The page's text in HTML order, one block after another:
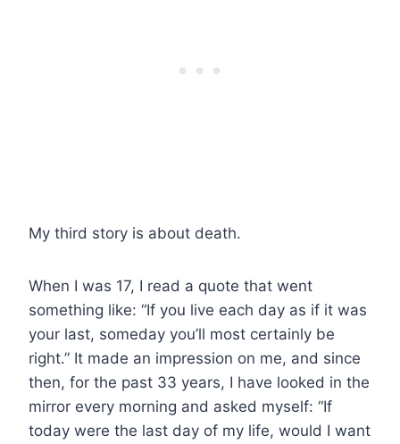
My third story is about death.
When I was 17, I read a quote that went
something like: “If you live each day as if it was
your last, someday you’ll most certainly be
right.” It made an impression on me, and since
then, for the past 33 years, I have looked in the
mirror every morning and asked myself: “If
today were the last day of my life, would I want